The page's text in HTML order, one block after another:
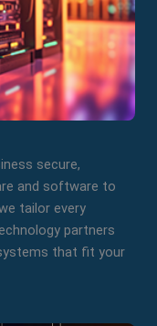
secure,
and software to
tailor every
partners
that fit your